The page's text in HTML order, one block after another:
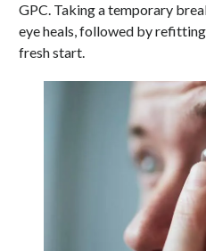
GPC. Taking a temporary
eye heals, followed by
fresh start.